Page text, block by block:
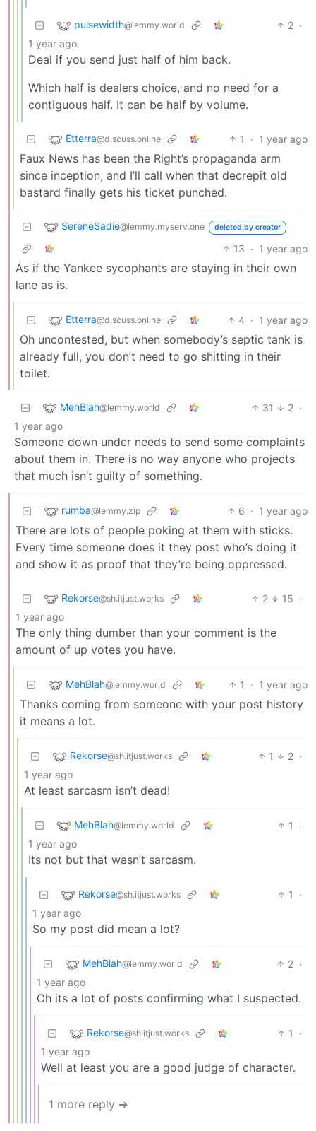
pulsewidth@lemmy.world 2 ·
1 year ago
Deal if you send just half of him back.
Which half is dealers choice, and no need for a
contiguous half. It can be half by volume.
Etterra@discuss.online 1 · 1 year ago
Faux News has been the Right’s propaganda arm
since inception, and I’ll call when that decrepit old
bastard finally gets his ticket punched.
SereneSadie@lemmy.myserv.one deleted by creator
13 · 1 year ago
As if the Yankee sycophants are staying in their own
lane as is.
Etterra@discuss.online 4 · 1 year ago
Oh uncontested, but when somebody’s septic tank is
already full, you don’t need to go shitting in their
toilet.
MehBlah@lemmy.world 31 2 ·
1 year ago
Someone down under needs to send some complaints
about them in. There is no way anyone who projects
that much isn’t guilty of something.
rumba@lemmy.zip 6 · 1 year ago
There are lots of people poking at them with sticks.
Every time someone does it they post who’s doing it
and show it as proof that they’re being oppressed.
Rekorse@sh.itjust.works 2 15 ·
1 year ago
The only thing dumber than your comment is the
amount of up votes you have.
MehBlah@lemmy.world 1 · 1 year ago
Thanks coming from someone with your post history
it means a lot.
Rekorse@sh.itjust.works 1 2 ·
1 year ago
At least sarcasm isn’t dead!
MehBlah@lemmy.world 1
·
1 year ago
Its not but that wasn’t sarcasm.
Rekorse@sh.itjust.works 1
·
1 year ago
So my post did mean a lot?
MehBlah@lemmy.world 2 ·
1 year ago
Oh its a lot of posts confirming what I suspected.
Rekorse@sh.itjust.works 1
·
1 year ago
Well at least you are a good judge of character.
1 more reply ➔